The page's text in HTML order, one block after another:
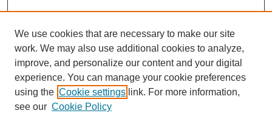
We use cookies that are necessary to make our site
work. We may also use additional cookies to analyze,
improve, and personalize our content and your digital
experience. You can manage your cookie preferences
using the Cookie settings link. For more information,
see our Cookie Policy